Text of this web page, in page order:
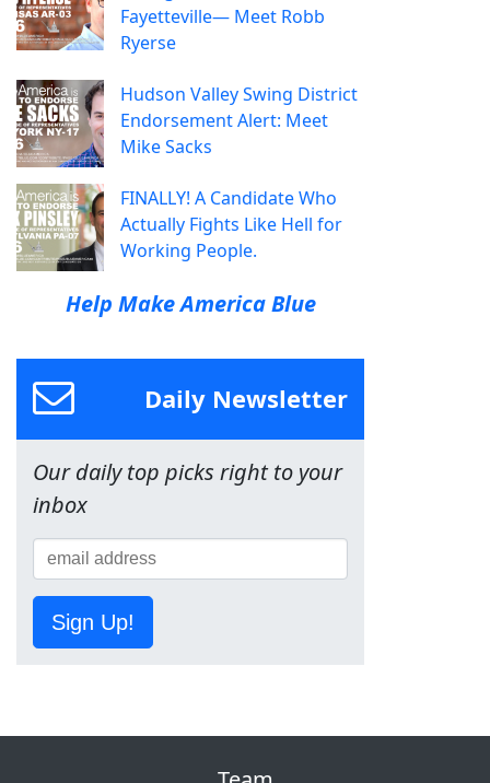
Fayetteville— Meet Robb
Ryerse
Hudson Valley Swing District
Endorsement Alert: Meet
Mike Sacks
FINALLY! A Candidate Who
Actually Fights Like Hell for
Working People.
Help Make America Blue
Daily Newsletter
Our daily top picks right to your
inbox
Sign Up!